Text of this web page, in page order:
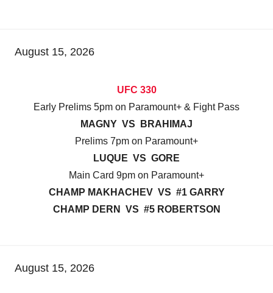
August 15, 2026
UFC 330
Early Prelims 5pm on Paramount+ & Fight Pass
MAGNY VS BRAHIMAJ
Prelims 7pm on Paramount+
LUQUE VS GORE
Main Card 9pm on Paramount+
CHAMP MAKHACHEV VS #1 GARRY
CHAMP DERN VS #5 ROBERTSON
August 15, 2026